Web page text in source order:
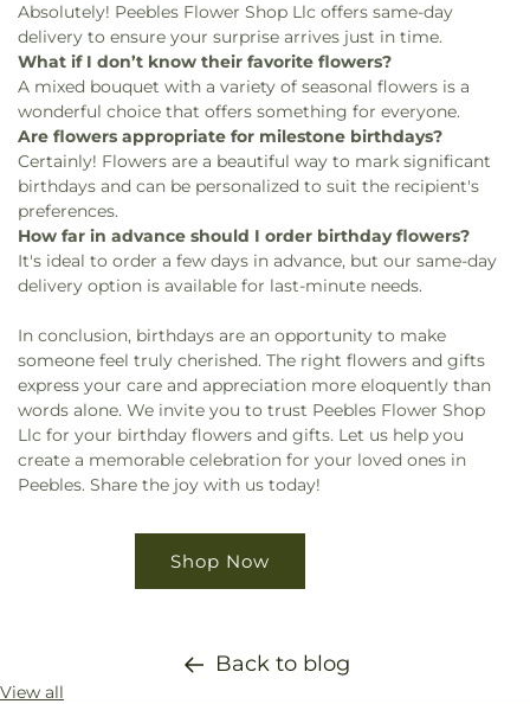
Absolutely! Peebles Flower Shop Llc offers same-day
delivery to ensure your surprise arrives just in time.
What if I don’t know their favorite flowers?
A mixed bouquet with a variety of seasonal flowers is a
wonderful choice that offers something for everyone.
Are flowers appropriate for milestone birthdays?
Certainly! Flowers are a beautiful way to mark significant
birthdays and can be personalized to suit the recipient's
preferences.
How far in advance should I order birthday flowers?
It's ideal to order a few days in advance, but our same-day
delivery option is available for last-minute needs.
In conclusion, birthdays are an opportunity to make
someone feel truly cherished. The right flowers and gifts
express your care and appreciation more eloquently than
words alone. We invite you to trust Peebles Flower Shop
Llc for your birthday flowers and gifts. Let us help you
create a memorable celebration for your loved ones in
Peebles. Share the joy with us today!
Shop Now
Back to blog
View all